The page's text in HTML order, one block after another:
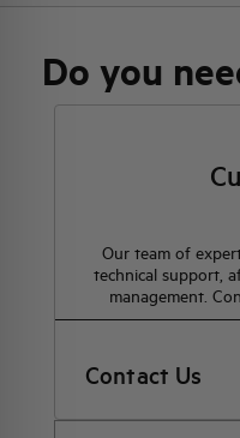
Do you
Our team of
technical support,
management.
Contact Us